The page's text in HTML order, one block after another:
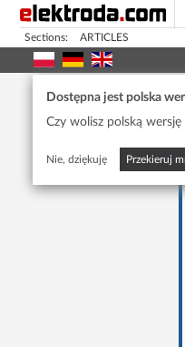
Sections: ARTICLES
Dostępna jest polska
Czy wolisz polską
Nie, dziękuję Przekieruj